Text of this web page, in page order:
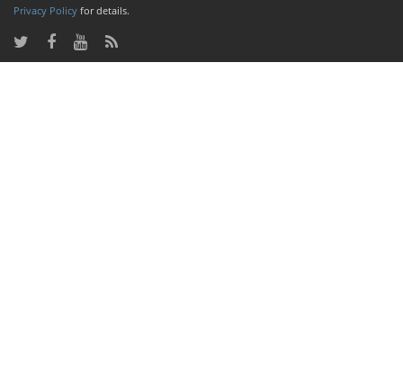
Privacy Policy for details.